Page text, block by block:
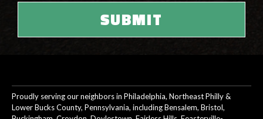
Proudly serving our neighbors in Philadelphia, Northeast Philly &
Lower Bucks County, Pennsylvania, including Bensalem, Bristol,